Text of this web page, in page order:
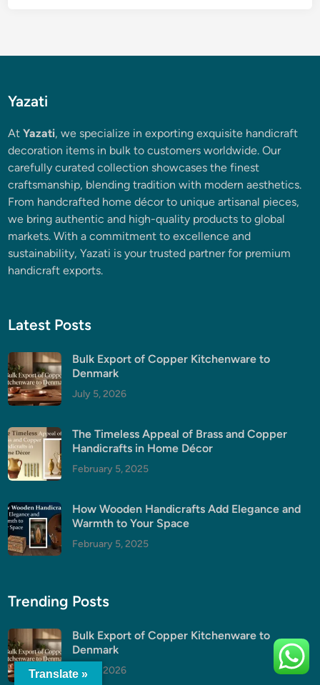
Yazati
AtYazati, we specialize in exporting exquisite handicraft
decoration items in bulk to customers worldwide. Our
carefully curated collection showcases the finest
craftsmanship, blending tradition with modern aesthetics.
From handcrafted home décor to unique artisanal pieces,
we bring authentic and high-quality products to global
markets. With a commitment to excellence and
sustainability, Yazati is your trusted partner for premium
handicraft exports.
Latest Posts
Bulk Export of Copper Kitchenware to
Denmark
July 5, 2026
The Timeless Appeal of Brass and Copper
Handicrafts in Home Décor
February 5, 2025
How Wooden Handicrafts Add Elegance and
Warmth to Your Space
February 5, 2025
Trending Posts
Bulk Export of Copper Kitchenware to
Denmark
July 5, 2026
Translate »